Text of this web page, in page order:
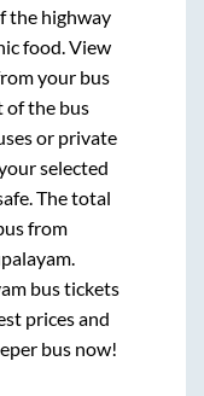
the highway
food. View
your bus
of the bus
or private
selected
The total
from
bus tickets
prices and
bus now!